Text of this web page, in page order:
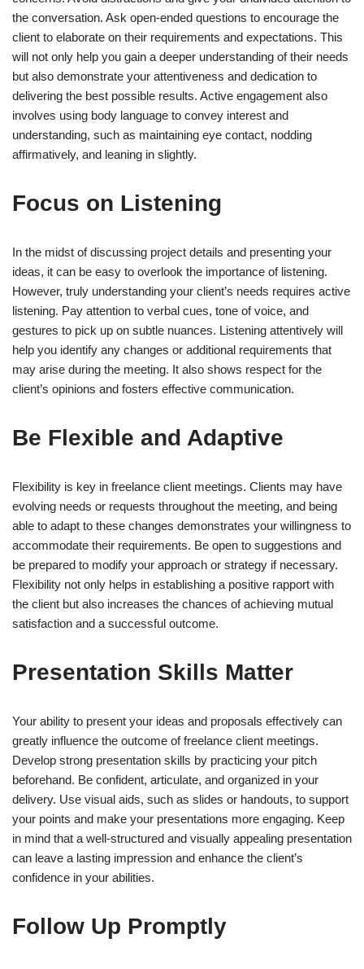
the conversation. Ask open-ended questions to encourage the
client to elaborate on their requirements and expectations. This
will not only help you gain a deeper understanding of their needs
but also demonstrate your attentiveness and dedication to
delivering the best possible results. Active engagement also
involves using body language to convey interest and
understanding, such as maintaining eye contact, nodding
affirmatively, and leaning in slightly.
Focus on Listening
In the midst of discussing project details and presenting your
ideas, it can be easy to overlook the importance of listening.
However, truly understanding your client’s needs requires active
listening. Pay attention to verbal cues, tone of voice, and
gestures to pick up on subtle nuances. Listening attentively will
help you identify any changes or additional requirements that
may arise during the meeting. It also shows respect for the
client’s opinions and fosters effective communication.
Be Flexible and Adaptive
Flexibility is key in freelance client meetings. Clients may have
evolving needs or requests throughout the meeting, and being
able to adapt to these changes demonstrates your willingness to
accommodate their requirements. Be open to suggestions and
be prepared to modify your approach or strategy if necessary.
Flexibility not only helps in establishing a positive rapport with
the client but also increases the chances of achieving mutual
satisfaction and a successful outcome.
Presentation Skills Matter
Your ability to present your ideas and proposals effectively can
greatly influence the outcome of freelance client meetings.
Develop strong presentation skills by practicing your pitch
beforehand. Be confident, articulate, and organized in your
delivery. Use visual aids, such as slides or handouts, to support
your points and make your presentations more engaging. Keep
in mind that a well-structured and visually appealing presentation
can leave a lasting impression and enhance the client’s
confidence in your abilities.
Follow Up Promptly